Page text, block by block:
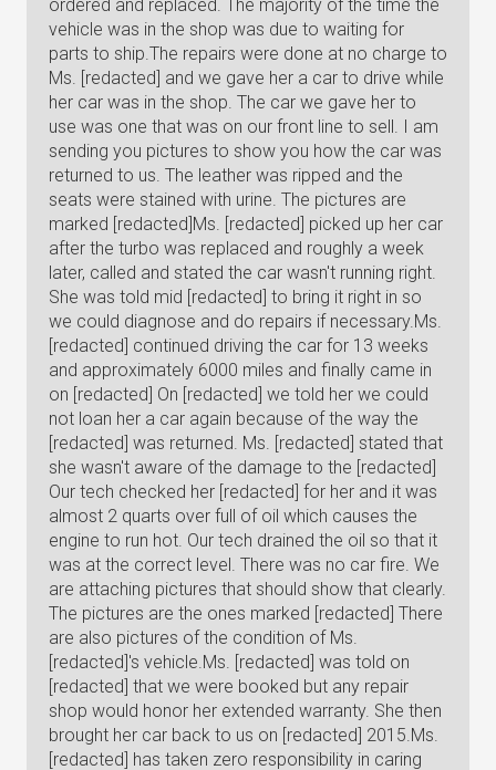
ordered and replaced. The majority of the time the
vehicle was in the shop was due to waiting for
parts to ship.The repairs were done at no charge to
Ms. [redacted] and we gave her a car to drive while
her car was in the shop. The car we gave her to
use was one that was on our front line to sell. I am
sending you pictures to show you how the car was
returned to us. The leather was ripped and the
seats were stained with urine. The pictures are
marked [redacted]Ms. [redacted] picked up her car
after the turbo was replaced and roughly a week
later, called and stated the car wasn't running right.
She was told mid [redacted] to bring it right in so
we could diagnose and do repairs if necessary.Ms.
[redacted] continued driving the car for 13 weeks
and approximately 6000 miles and finally came in
on [redacted] On [redacted] we told her we could
not loan her a car again because of the way the
[redacted] was returned. Ms. [redacted] stated that
she wasn't aware of the damage to the [redacted]
Our tech checked her [redacted] for her and it was
almost 2 quarts over full of oil which causes the
engine to run hot. Our tech drained the oil so that it
was at the correct level. There was no car fire. We
are attaching pictures that should show that clearly.
The pictures are the ones marked [redacted] There
are also pictures of the condition of Ms.
[redacted]'s vehicle.Ms. [redacted] was told on
[redacted] that we were booked but any repair
shop would honor her extended warranty. She then
brought her car back to us on [redacted] 2015.Ms.
[redacted] has taken zero responsibility in caring